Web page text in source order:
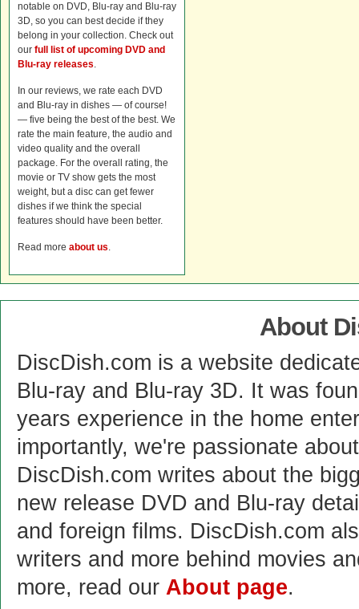
notable on DVD, Blu-ray and Blu-ray
3D, so you can best decide if they
belong in your collection. Check out
our full list of upcoming DVD and
Blu-ray releases.
In our reviews, we rate each DVD
and Blu-ray in dishes — of course!
— five being the best of the best. We
rate the main feature, the audio and
video quality and the overall
package. For the overall rating, the
movie or TV show gets the most
weight, but a disc can get fewer
dishes if we think the special
features should have been better.
Read more about us.
About
DiscDish.com is a website
Blu-ray and Blu-ray 3D. It was
years experience in the home
importantly, we're passionate
DiscDish.com writes about the
new release DVD and Blu-ray
and foreign films. DiscDish.com
writers and more behind movies
more, read our About page.